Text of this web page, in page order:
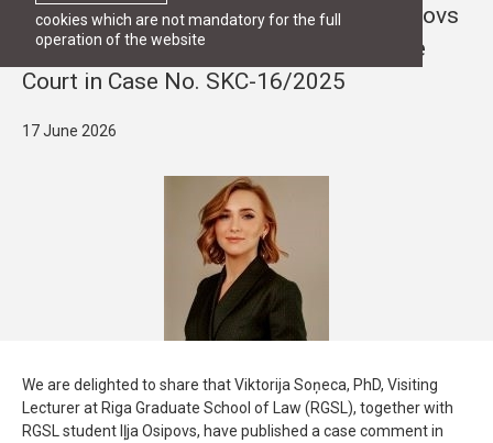
cookies which are not mandatory for the full
operation of the website
Article by Viktorija Soņeca and Iļja Osipovs
on the judgment of the Latvian Supreme
Court in Case No. SKC-16/2025
17 June 2026
We are delighted to share that Viktorija Soņeca, PhD, Visiting
Lecturer at Riga Graduate School of Law (RGSL), together with
RGSL student Iļja Osipovs, have published a case comment in